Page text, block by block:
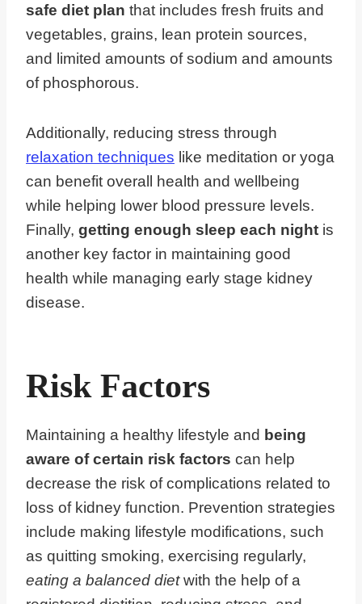
safe diet plan that includes fresh fruits and
vegetables, grains, lean protein sources,
and limited amounts of sodium and amounts
of phosphorous.
Additionally, reducing stress through
relaxation techniques like meditation or yoga
can benefit overall health and wellbeing
while helping lower blood pressure levels.
Finally, getting enough sleep each night is
another key factor in maintaining good
health while managing early stage kidney
disease.
Risk Factors
Maintaining a healthy lifestyle and being
aware of certain risk factors can help
decrease the risk of complications related to
loss of kidney function. Prevention strategies
include making lifestyle modifications, such
as quitting smoking, exercising regularly,
eating a balanced dietwith the help of a